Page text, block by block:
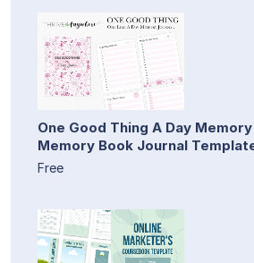
One Good Thing A Day
Memory Book Journal
Free